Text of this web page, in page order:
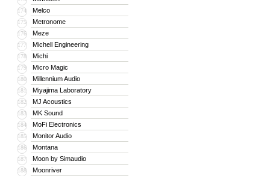
174 Melco
175 Metronome
176 Meze
177 Michell Engineering
178 Michi
179 Micro Magic
180 Millennium Audio
181 Miyajima Laboratory
182 MJ Acoustics
183 MK Sound
184 MoFi Electronics
185 Monitor Audio
186 Montana
187 Moon by Simaudio
188 Moonriver